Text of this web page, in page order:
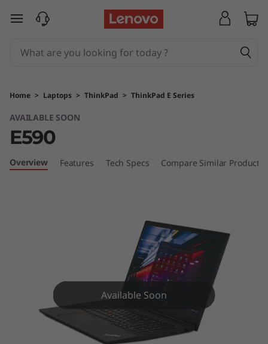
T
n
k
P
a
skip to main content
Home > Laptops > ThinkPad > ThinkPad E Series
AVAILABLE SOON
E590
Overview Features Tech Specs Compare Similar Products
Available Soon